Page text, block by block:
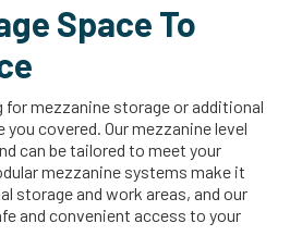
Space To
for mezzanine storage or additional
covered. Our mezzanine level
can be tailored to meet your
mezzanine systems make it
storage and work areas, and our
and convenient access to your